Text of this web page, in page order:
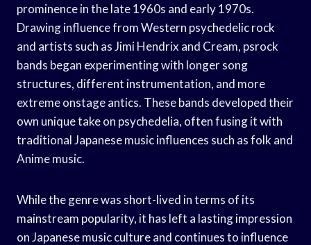
prominence in the late 1960s and early 1970s.
Drawing influence from Western psychedelic rock
and artists such as Jimi Hendrix and Cream, psrock
bands began experimenting with longer song
structures, different instrumentation, and more
extreme onstage antics. These bands developed their
own unique take on psychedelia, often fusing it with
traditional Japanese music influences such as folk and
Anime music.
While the genre was short-lived in terms of its
mainstream popularity, it has left a lasting impression
on Japanese music culture and continues to influence